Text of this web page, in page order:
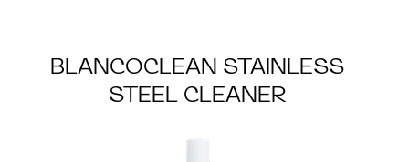
BLANCOCLEAN STAINLESS
STEEL CLEANER